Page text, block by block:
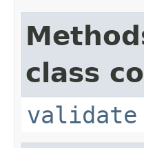
class
validate